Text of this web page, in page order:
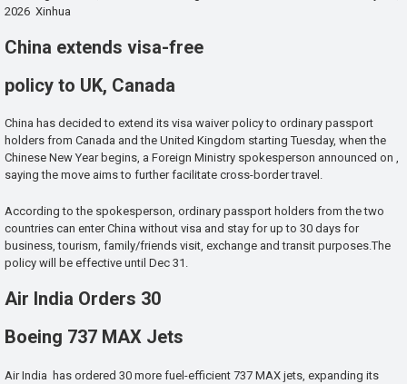
2026 Xinhua
China extends visa-free
policy to UK, Canada
China has decided to extend its visa waiver policy to ordinary passport
holders from Canada and the United Kingdom starting Tuesday, when the
Chinese New Year begins, a Foreign Ministry spokesperson announced on ,
saying the move aims to further facilitate cross-border travel.
According to the spokesperson, ordinary passport holders from the two
countries can enter China without visa and stay for up to 30 days for
business, tourism, family/friends visit, exchange and transit purposes.The
policy will be effective until Dec 31.
Air India Orders 30
Boeing 737 MAX Jets
Air India has ordered 30 more fuel-efficient 737 MAX jets, expanding its